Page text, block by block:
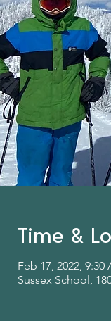
Time &
Feb 17, 2022, 9:30
Sussex School,